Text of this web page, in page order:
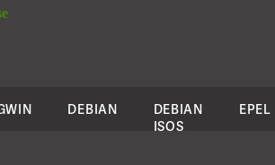
DEBIAN
DEBIAN
ISOS
EPEL